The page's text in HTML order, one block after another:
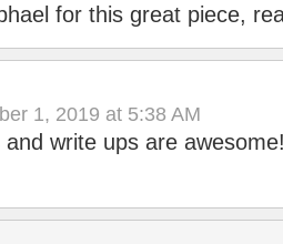
for this great piece,
1, 2019 at 5:38 AM
write ups are